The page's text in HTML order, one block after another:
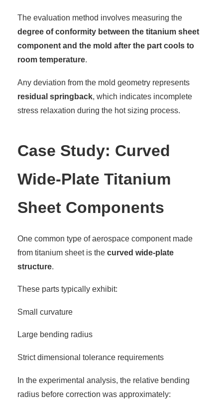
The evaluation method involves measuring the
degree of conformity between the titanium sheet
component and the mold after the part cools to
room temperature.
Any deviation from the mold geometry represents
residual springback, which indicates incomplete
stress relaxation during the hot sizing process.
Case Study: Curved
Wide-Plate Titanium
Sheet Components
One common type of aerospace component made
from titanium sheet is the curved wide-plate
structure.
These parts typically exhibit:
Small curvature
Large bending radius
Strict dimensional tolerance requirements
In the experimental analysis, the relative bending
radius before correction was approximately: